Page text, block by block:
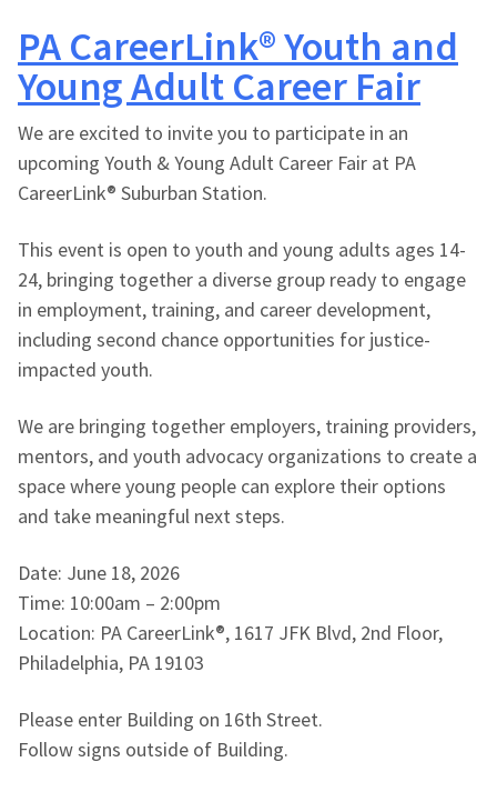
PA CareerLink® Youth and
Young Adult Career Fair
We are excited to invite you to participate in an
upcoming Youth & Young Adult Career Fair at PA
CareerLink® Suburban Station.
This event is open to youth and young adults ages 14-
24, bringing together a diverse group ready to engage
in employment, training, and career development,
including second chance opportunities for justice-
impacted youth.
We are bringing together employers, training providers,
mentors, and youth advocacy organizations to create a
space where young people can explore their options
and take meaningful next steps.
Date: June 18, 2026
Time: 10:00am – 2:00pm
Location: PA CareerLink®, 1617 JFK Blvd, 2nd Floor,
Philadelphia, PA 19103
Please enter Building on 16th Street.
Follow signs outside of Building.